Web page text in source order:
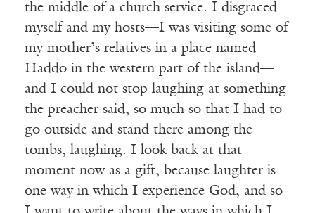
the middle of a church service. I disgraced
myself and my hosts—I was visiting some of
my mother’s relatives in a place named
Haddo in the western part of the island—
and I could not stop laughing at something
the preacher said, so much so that I had to
go outside and stand there among the
tombs, laughing. I look back at that
moment now as a gift, because laughter is
one way in which I experience God, and so